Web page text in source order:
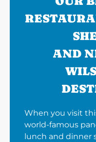
AND
When you visit
world-famous
lunch and dinner